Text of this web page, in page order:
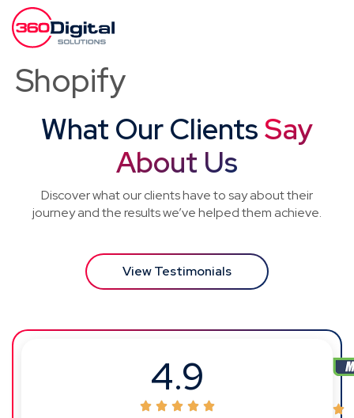
Shopify
What Our ClientsSay
About Us
Discover what our clients have to say about their
journey and the results we’ve helped them achieve.
View Testimonials
4.9